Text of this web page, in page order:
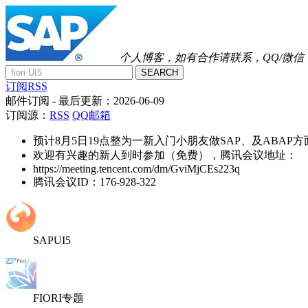
个人博客，如有合作请联系，QQ/微信
SEARCH
订阅RSS
邮件订阅 - 最后更新： 2026-06-09
订阅源： RSS QQ邮箱
预计8月5日19点整为一新入门小朋友做SAP、及ABAP方
欢迎有兴趣的新人到时参加（免费），腾讯会议地址：
https://meeting.tencent.com/dm/GviMjCEs223q
腾讯会议ID：176-928-322
SAPUI5
FIORI专题